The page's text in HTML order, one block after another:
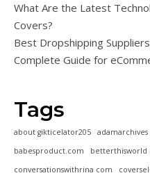
What Are the Latest
Covers?
Best Dropshipping
Complete Guide for
Tags
about gikticelator205
babesproduct.com
betterthisworld
conversationswithrina com